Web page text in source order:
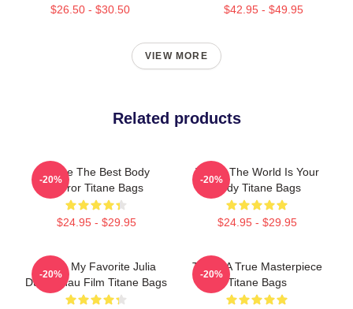
$26.50 - $30.50 $42.95 - $49.95
VIEW MORE
Related products
Titane The Best Body
Horror Titane Bags
$24.95 - $29.95
-20%
Titane The World Is Your
Body Titane Bags
$24.95 - $29.95
-20%
Titane My Favorite Julia
Ducournau Film Titane Bags
-20%
Titane A True Masterpiece
Titane Bags
-20%